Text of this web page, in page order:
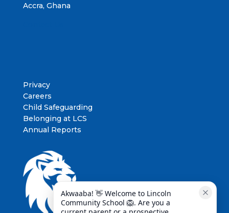
Accra, Ghana
Privacy
Careers
Child Safeguarding
Belonging at LCS
Annual Reports
Akwaaba! 👋 Welcome to Lincoln
Community School 🦁. Are you a